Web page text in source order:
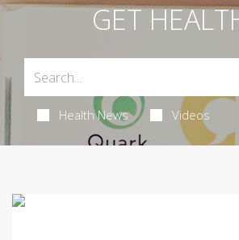
GET
Health News Videos